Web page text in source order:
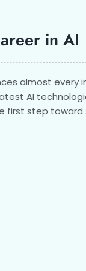
in AI
almost every
AI
first step